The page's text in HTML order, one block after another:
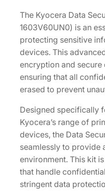
0
.
y
K
i
t
1
0
[
6
0
3
V
6
0
U
The Kyocera Data
1603V60UN0) is an
protecting sensitive
devices. This
encryption and secure
ensuring that all
erased to prevent
Designed specifically
Kyocera’s range of
devices, the Data
seamlessly to provide
environment. This kit
that handle
stringent data